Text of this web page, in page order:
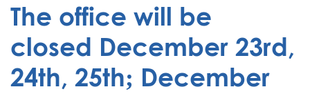
The office will be
closed December 23rd,
24th, 25th; December